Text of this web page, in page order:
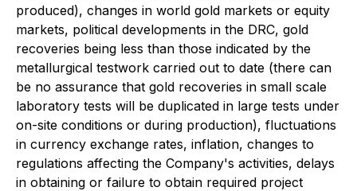
produced), changes in world gold markets or equity
markets, political developments in the DRC, gold
recoveries being less than those indicated by the
metallurgical testwork carried out to date (there can
be no assurance that gold recoveries in small scale
laboratory tests will be duplicated in large tests under
on-site conditions or during production), fluctuations
in currency exchange rates, inflation, changes to
regulations affecting the Company's activities, delays
in obtaining or failure to obtain required project